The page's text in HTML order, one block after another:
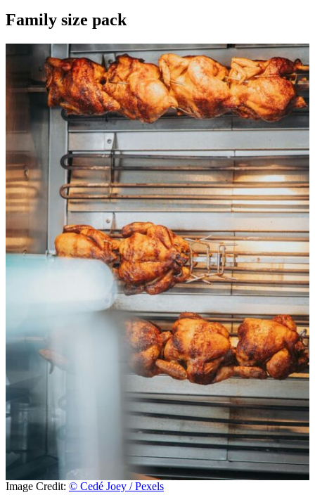
Family size pack
Image Credit: © Cedé Joey / Pexels